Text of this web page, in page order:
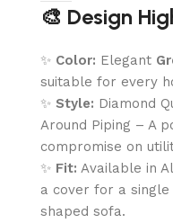
🎨 Design
✨ Color: Elegant
suitable for every
✨ Style: Diamond
Around Piping – A
compromise on
✨ Fit: Available in
a cover for a
shaped sofa.